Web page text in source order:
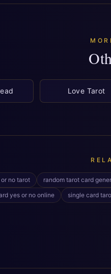
Love Tarot
no tarot random tarot card
yes or no online
single card